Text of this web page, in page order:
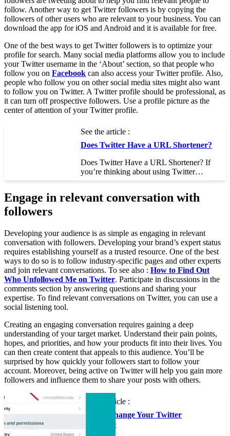
follow. Another way to get Twitter followers is by copying the
followers of other users who are relevant to your business. You can
download the app for iOS and Android and it is available for free.
One of the best ways to get Twitter followers is to optimize your
profile for search. Many social media platforms allow you to include
your Twitter username in the ‘About’ section, so that people who
follow you on Facebook can also access your Twitter profile. Also,
people who follow you on other social media sites might also want
to follow you on Twitter. A Twitter profile should be professional, as
it can turn off prospective followers. Use a profile picture as the
center of attention of your Twitter profile.
See the article :
Does Twitter Have a URL Shortener?
Does Twitter Have a URL Shortener? If
you’re thinking about using Twitter…
Engage in relevant conversation with
followers
Developing your audience is as simple as engaging in relevant
conversation with followers. Developing your brand’s expert status
requires establishing yourself as a trusted resource. One of the best
ways to do so is to follow industry-specific pages and other experts
and join relevant conversations. To see also : How to Find Out
Who Unfollowed Me on Twitter. Participate in discussions in the
comments section by answering questions and sharing your
expertise. To find relevant conversations on Twitter, you can use a
social listening tool.
Creating an engaging conversation requires gaining a deep
understanding of your target market. Understand their pain points,
hopes, and priorities, and how your products fit into their lives. You
can then create content that appeals to this audience. You’ll be
surprised by how quickly your followers start to follow your
account. Moreover, being active on Twitter will help you gain more
followers and influence them to share your posts with others.
See the article :
How to Change Your Twitter
Username